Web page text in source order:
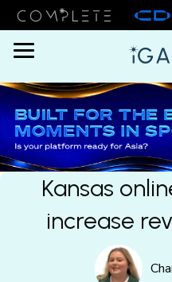
Menu
Kansas
increase